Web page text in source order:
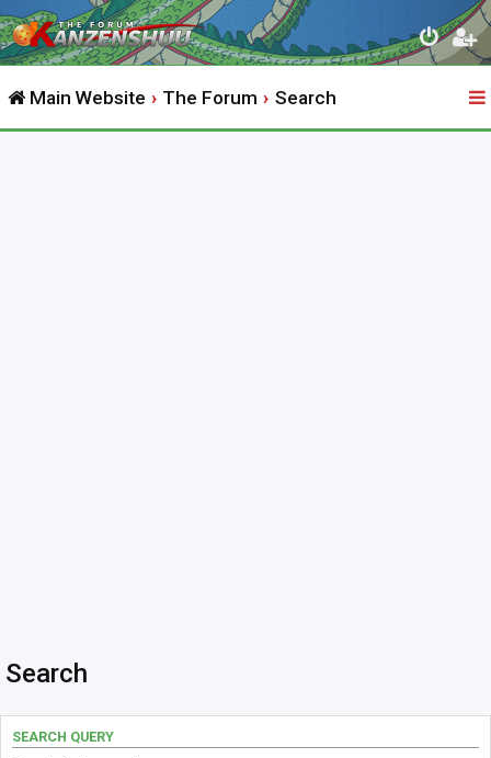
Main Website The Forum Search
Search
SEARCH QUERY